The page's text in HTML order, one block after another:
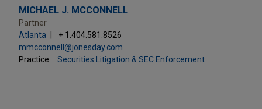
MICHAEL J. MCCONNELL
Partner
Atlanta
+ 1.404.581.8526
mmcconnell@jonesday.com
Practice:
Securities Litigation & SEC Enforcement